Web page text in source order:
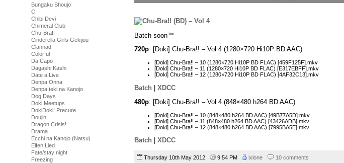
Bungaku Shoujo
C
Chibi Devi
Chimeral Club
Chu-Bra!!
Cinderella Girls Gekijou
Clannad
Colorful
Da Capo
Dagashi Kashi
Date a Live
Denpa Onna
Denpa teki na Kanojo
Dog Days
Doki Meetups
DokiDoki! Precure
Doujin
Dragon Crisis!
Drama
Ecchi na Kanojo (Natsu)
Elfen Lied
Fate/stay night
Freezing
Batch soon™
720p: [Doki] Chu-Bra!! – Vol 4 (1280×720 Hi10P BD AAC)
[Doki] Chu-Bra!! – 10 (1280×720 Hi10P BD FLAC) [459F125F].mkv
[Doki] Chu-Bra!! – 11 (1280×720 Hi10P BD FLAC) [E317EBFF].mkv
[Doki] Chu-Bra!! – 12 (1280×720 Hi10P BD FLAC) [4AF32C13].mkv
Batch
XDCC
480p: [Doki] Chu-Bra!! – Vol 4 (848×480 h264 BD AAC)
[Doki] Chu-Bra!! – 10 (848×480 h264 BD AAC) [49B77A5D].mkv
[Doki] Chu-Bra!! – 11 (848×480 h264 BD AAC) [43426ADB].mkv
[Doki] Chu-Bra!! – 12 (848×480 h264 BD AAC) [7995BA5E].mkv
Batch XDCC
Thursday 10th May 2012 9:54 PM ixlone
10 comments